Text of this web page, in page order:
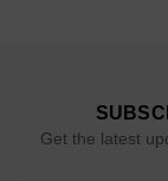
Get the latest